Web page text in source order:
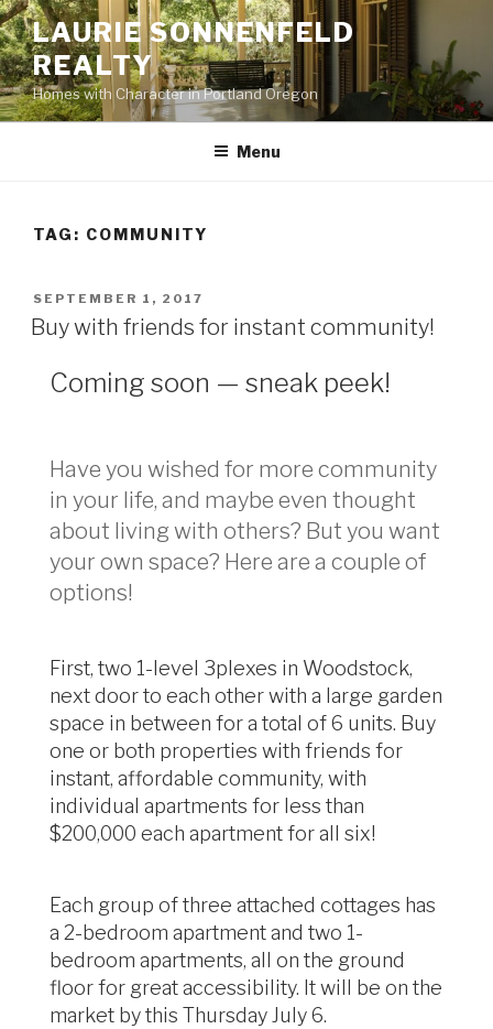
Skip
to
content
LAURIE SONNENFELD
REALTY
Homes with Character in Portland Oregon
Menu
TAG: COMMUNITY
POSTED
ON
SEPTEMBER 1, 2017
Buy with friends for instant community!
Coming soon — sneak peek!
Have you wished for more community
in your life, and maybe even thought
about living with others? But you want
your own space? Here are a couple of
options!
First, two 1-level 3plexes in Woodstock,
next door to each other with a large garden
space in between for a total of 6 units. Buy
one or both properties with friends for
instant, affordable community, with
individual apartments for less than
$200,000 each apartment for all six!
Each group of three attached cottages has
a 2-bedroom apartment and two 1-
bedroom apartments, all on the ground
floor for great accessibility. It will be on the
market by this Thursday July 6.